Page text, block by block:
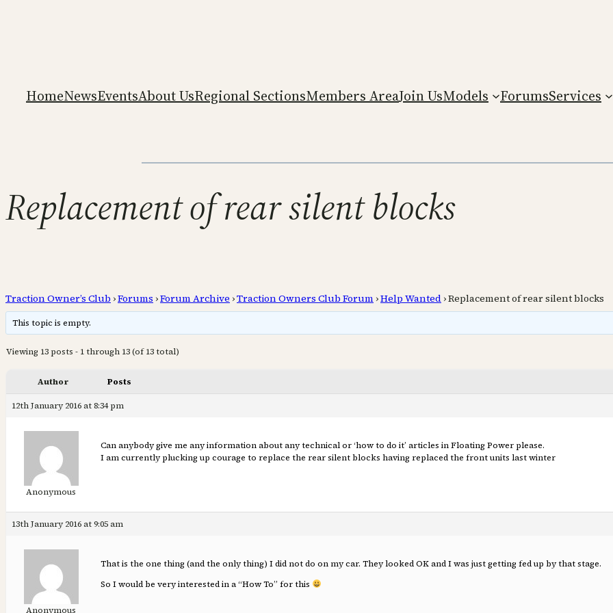
HomeNewsEventsAbout UsRegional SectionsMembers AreaJoin UsModels ForumsServices
Replacement of rear silent blocks
Traction Owner’s Club ›Forums ›Forum Archive ›Traction Owners Club Forum ›Help Wanted ›Replacement of rear silent blocks
This topic is empty.
Viewing 13 posts - 1 through 13 (of 13 total)
Author Posts
12th January 2016 at 8:34 pm
Anonymous
Can anybody give me any information about any technical or ‘how to do it’ articles in Floating Power please.
I am currently plucking up courage to replace the rear silent blocks having replaced the front units last winter
13th January 2016 at 9:05 am
Anonymous
That is the one thing (and the only thing) I did not do on my car. They looked OK and I was just getting fed up by that stage.
So I would be very interested in a “How To” for this